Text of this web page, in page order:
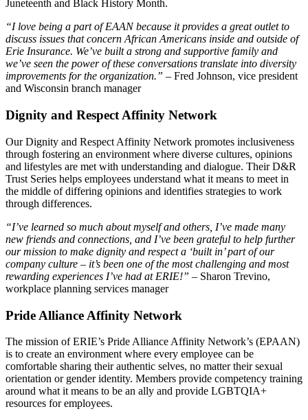
Juneteenth and Black History Month.
“I love being a part of EAAN because it provides a great outlet to
discuss issues that concern African Americans inside and outside of
Erie Insurance. We’ve built a strong and supportive family and
we’ve seen the power of these conversations translate into diversity
improvements for the organization.” – Fred Johnson, vice president
and Wisconsin branch manager
Dignity and Respect Affinity Network
Our Dignity and Respect Affinity Network promotes inclusiveness
through fostering an environment where diverse cultures, opinions
and lifestyles are met with understanding and dialogue. Their D&R
Trust Series helps employees understand what it means to meet in
the middle of differing opinions and identifies strategies to work
through differences.
“I’ve learned so much about myself and others, I’ve made many
new friends and connections, and I’ve been grateful to help further
our mission to make dignity and respect a ‘built in’ part of our
company culture – it’s been one of the most challenging and most
rewarding experiences I’ve had at ERIE!” – Sharon Trevino,
workplace planning services manager
Pride Alliance Affinity Network
The mission of ERIE’s Pride Alliance Affinity Network’s (EPAAN)
is to create an environment where every employee can be
comfortable sharing their authentic selves, no matter their sexual
orientation or gender identity. Members provide competency training
around what it means to be an ally and provide LGBTQIA+
resources for employees.